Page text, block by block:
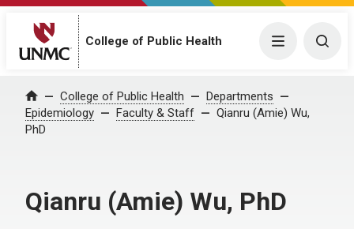
College of Public Health Menu
Home College of Public Health
Departments
Epidemiology
Faculty & Staff
Qianru (Amie) Wu,
PhD
Qianru (Amie) Wu, PhD